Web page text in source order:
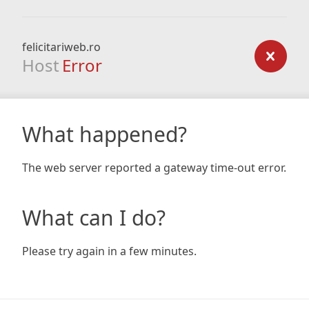
felicitariweb.ro
Host Error
What happened?
The web server reported a gateway time-out error.
What can I do?
Please try again in a few minutes.